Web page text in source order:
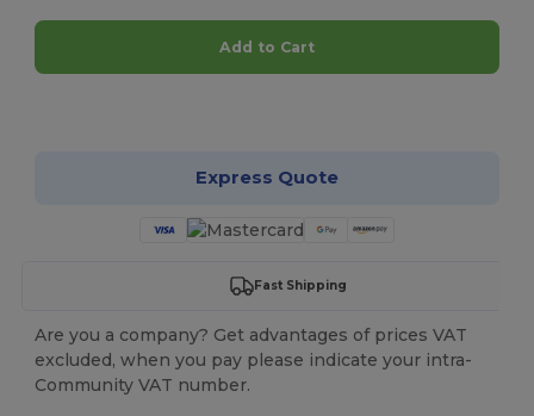
Add to Cart
Express Quote
Fast Shipping
Are you a company? Get advantages of prices VAT
excluded, when you pay please indicate your intra-
Community VAT number.